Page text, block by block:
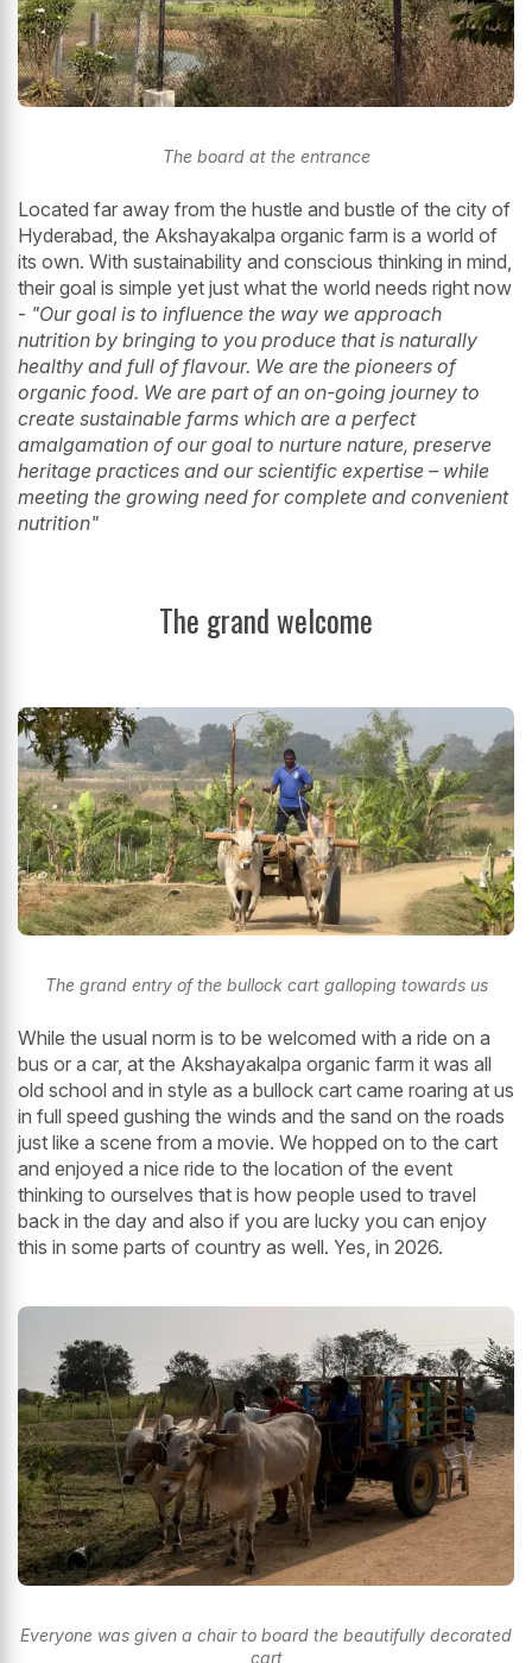
The board at the entrance
Located far away from the hustle and bustle of the city of
Hyderabad, the Akshayakalpa organic farm is a world of
its own. With sustainability and conscious thinking in mind,
their goal is simple yet just what the world needs right now
- "Our goal is to influence the way we approach
nutrition by bringing to you produce that is naturally
healthy and full of flavour. We are the pioneers of
organic food. We are part of an on-going journey to
create sustainable farms which are a perfect
amalgamation of our goal to nurture nature, preserve
heritage practices and our scientific expertise – while
meeting the growing need for complete and convenient
nutrition"
The grand welcome
The grand entry of the bullock cart galloping towards us
While the usual norm is to be welcomed with a ride on a
bus or a car, at the Akshayakalpa organic farm it was all
old school and in style as a bullock cart came roaring at us
in full speed gushing the winds and the sand on the roads
just like a scene from a movie. We hopped on to the cart
and enjoyed a nice ride to the location of the event
thinking to ourselves that is how people used to travel
back in the day and also if you are lucky you can enjoy
this in some parts of country as well. Yes, in 2026.
Everyone was given a chair to board the beautifully decorated
cart